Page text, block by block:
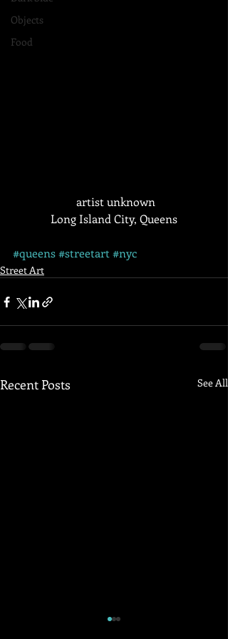
Objects
Food
artist unknown
Long Island City, Queens
#queens#streetart #nyc
Street Art
Recent Posts See All